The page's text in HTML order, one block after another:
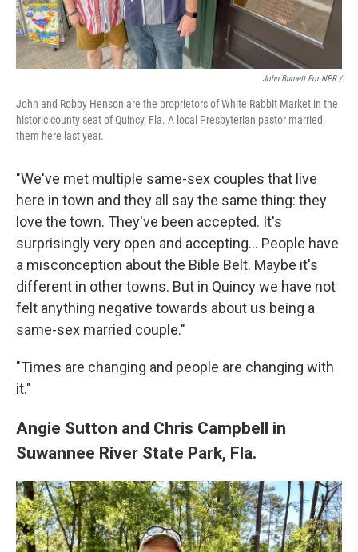
John Burnett For NPR /
John and Robby Henson are the proprietors of White Rabbit Market in the
historic county seat of Quincy, Fla. A local Presbyterian pastor married
them here last year.
"We've met multiple same-sex couples that live
here in town and they all say the same thing: they
love the town. They've been accepted. It's
surprisingly very open and accepting… People have
a misconception about the Bible Belt. Maybe it's
different in other towns. But in Quincy we have not
felt anything negative towards about us being a
same-sex married couple."
"Times are changing and people are changing with
it."
Angie Sutton and Chris Campbell in
Suwannee River State Park, Fla.